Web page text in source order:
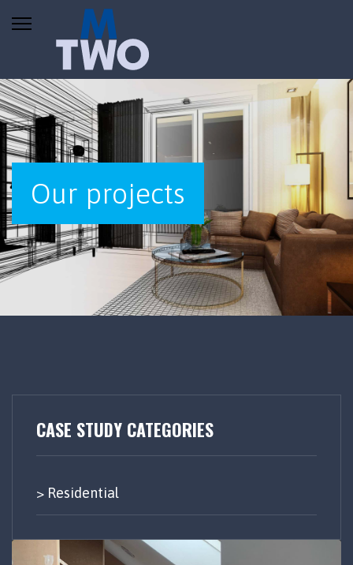
Our projects
CASE STUDY CATEGORIES
Residential